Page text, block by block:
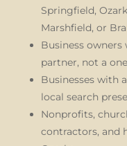
Springfield,
Marshfield, or
Business
partner, not a
Businesses with
local search
Nonprofits,
contractors, and